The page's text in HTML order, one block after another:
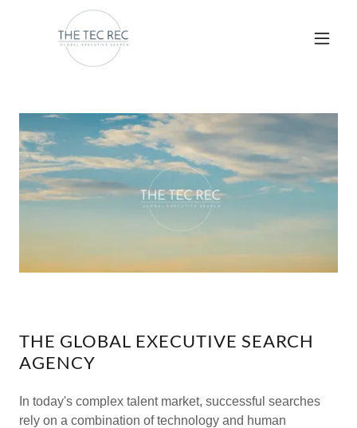
THE GLOBAL EXECUTIVE SEARCH
AGENCY
In today's complex talent market, successful searches
rely on a combination of technology and human